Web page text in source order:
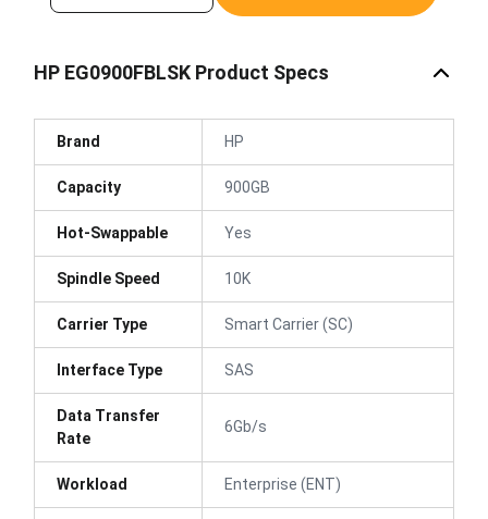
HP EG0900FBLSK Product Specs
Brand HP
Capacity 900GB
Hot-Swappable Yes
Spindle Speed 10K
Carrier Type Smart Carrier (SC)
Interface Type SAS
Data Transfer
Rate
6Gb/s
Workload Enterprise (ENT)